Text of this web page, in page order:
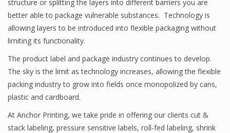
structure or splitting the layers into different barriers you are
better able to package vulnerable substances. Technology is
allowing layers to be introduced into flexible packaging without
limiting its functionality.
The product label and package industry continues to develop.
The sky is the limit as technology increases, allowing the flexible
packing industry to grow into fields once monopolized by cans,
plastic and cardboard.
At Anchor Printing, we take pride in offering our clients cut &
stack labeling, pressure sensitive labels, roll-fed labeling, shrink